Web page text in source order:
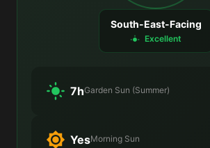
South-East-Facing
Excellent
7hGarden Sun (Summer)
YesMorning Sun